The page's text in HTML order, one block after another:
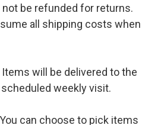
be refunded for returns.
all shipping costs when
Items will be delivered to the
weekly visit.
can choose to pick items